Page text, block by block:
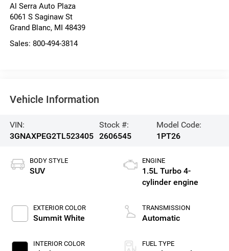
Al Serra Auto Plaza
6061 S Saginaw St
Grand Blanc, MI 48439
Sales: 800-494-3814
Vehicle Information
VIN:
3GNAXPEG2TL523405
Stock #:
2606545
Model Code:
1PT26
BODY STYLE
SUV
EXTERIOR COLOR
Summit White
INTERIOR COLOR
ENGINE
1.5L Turbo 4-
cylinder engine
TRANSMISSION
Automatic
FUEL TYPE